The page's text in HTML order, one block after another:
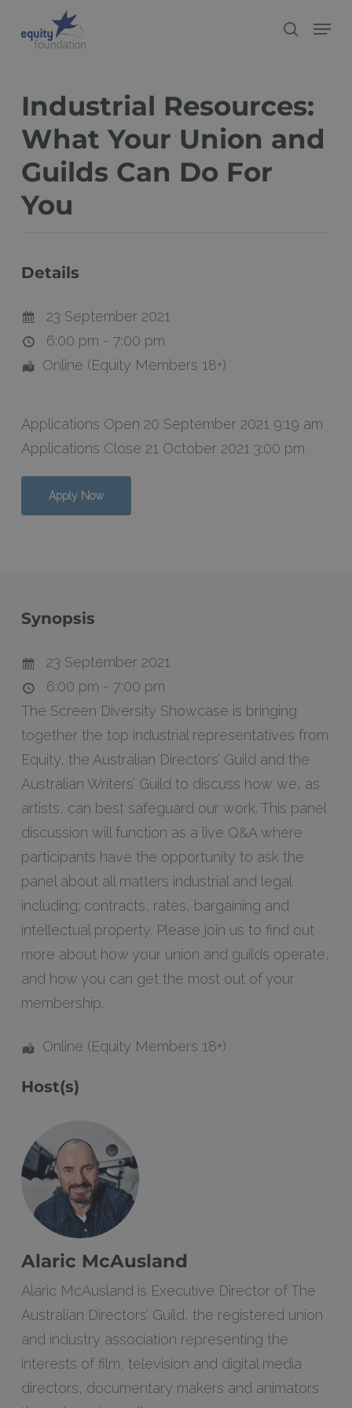
search
Menu
Industrial Resources:
What Your Union and
Guilds Can Do For
You
Details
23 September 2021
6:00 pm - 7:00 pm
Online (Equity Members 18+)
Applications Open 20 September 2021 9:19 am
Applications Close 21 October 2021 3:00 pm
Apply Now
Synopsis
23 September 2021
6:00 pm - 7:00 pm
The Screen Diversity Showcase is bringing
together the top industrial representatives from
Equity, the Australian Directors’ Guild and the
Australian Writers’ Guild to discuss how we, as
artists, can best safeguard our work. This panel
discussion will function as a live Q&A where
participants have the opportunity to ask the
panel about all matters industrial and legal
including; contracts, rates, bargaining and
intellectual property. Please join us to find out
more about how your union and guilds operate,
and how you can get the most out of your
membership.
Online (Equity Members 18+)
Host(s)
Alaric McAusland
Alaric McAusland is Executive Director of The
Australian Directors’ Guild, the registered union
and industry association representing the
interests of film, television and digital media
directors, documentary makers and animators